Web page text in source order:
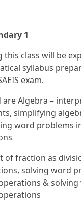
1
class will be
syllabus
exam.
are Algebra –
simplifying
word problems
of fraction as
solving word
&